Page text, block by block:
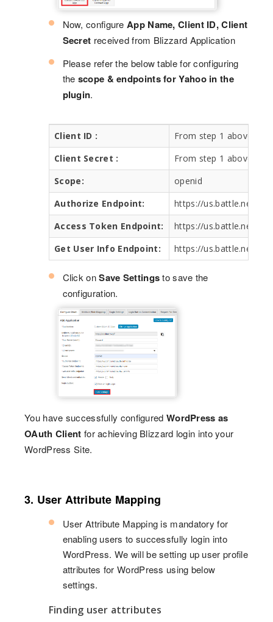
Now, configure App Name, Client ID, Client
Secret received from Blizzard Application
Please refer the below table for configuring
the scope & endpoints for Yahoo in the
plugin.
Client ID :
From step 1 above
Client Secret :
From step 1 above
Scope:
openid
Authorize Endpoint:
https://us.battle.net/
Access Token Endpoint:
https://us.battle.net/
Get User Info Endpoint:
https://us.battle.net/
Click onSave Settingsto save the
configuration.
You have successfully configured WordPress as
OAuth Client for achieving Blizzard login into your
WordPress Site.
3. User Attribute Mapping
User Attribute Mapping is mandatory for
enabling users to successfully login into
WordPress. We will be setting up user profile
attributes for WordPress using below
settings.
Finding user attributes